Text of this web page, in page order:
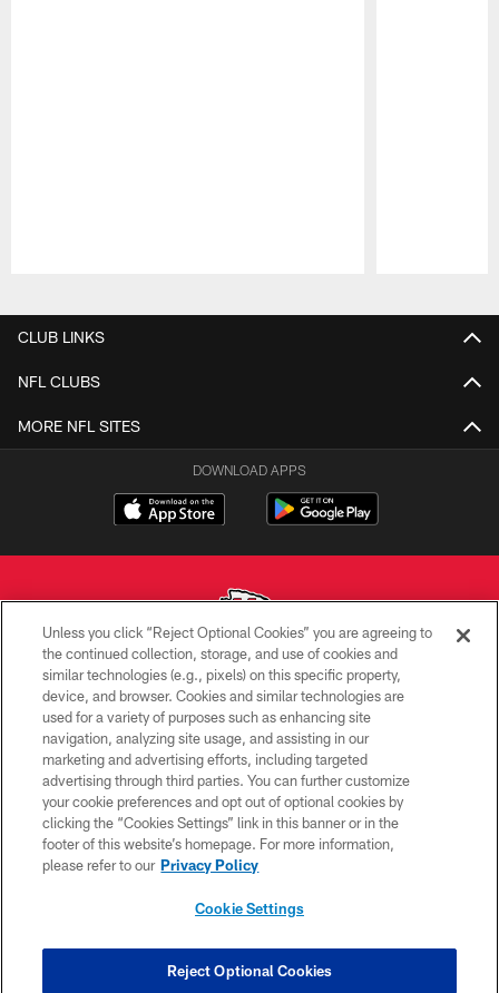
CLUB LINKS
NFL CLUBS
MORE NFL SITES
DOWNLOAD APPS
Copyright © 2026 Kansas City Chiefs
PRIVACY POLICY
TERMS OF USE
CONTACT US
ACCESSIBILITY
SITE MAP
COOKIE SETTINGS
Unless you click “Reject Optional Cookies” you are agreeing to
the continued collection, storage, and use of cookies and
similar technologies (e.g., pixels) on this specific property,
device, and browser. Cookies and similar technologies are
used for a variety of purposes such as enhancing site
navigation, analyzing site usage, and assisting in our
marketing and advertising efforts, including targeted
advertising through third parties. You can further customize
your cookie preferences and opt out of optional cookies by
clicking the “Cookies Settings” link in this banner or in the
footer of this website’s homepage. For more information,
please refer to our Privacy Policy
Cookie Settings
Reject Optional Cookies